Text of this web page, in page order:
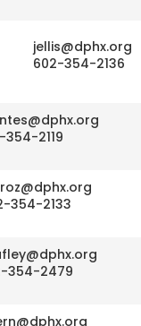
jellis@dphx.org
602-354-2136
354-2119
354-2133
354-2479